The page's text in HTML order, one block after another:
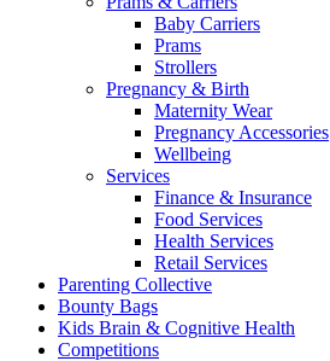
Baby Carriers
Prams
Strollers
Pregnancy & Birth
Maternity Wear
Pregnancy Accessories
Wellbeing
Services
Finance & Insurance
Food Services
Health Services
Retail Services
Parenting Collective
Bounty Bags
Kids Brain & Cognitive Health
Competitions